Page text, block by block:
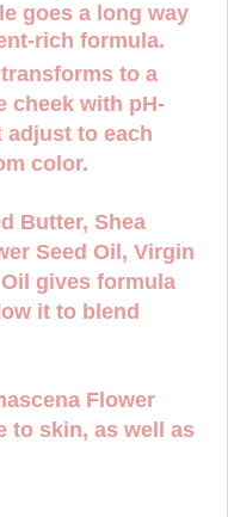
goes a long way
rich formula.
to a
cheek with pH-
to each
color.
Butter, Shea
Seed Oil, Virgin
gives formula
it to blend
Flower
to skin, as well as